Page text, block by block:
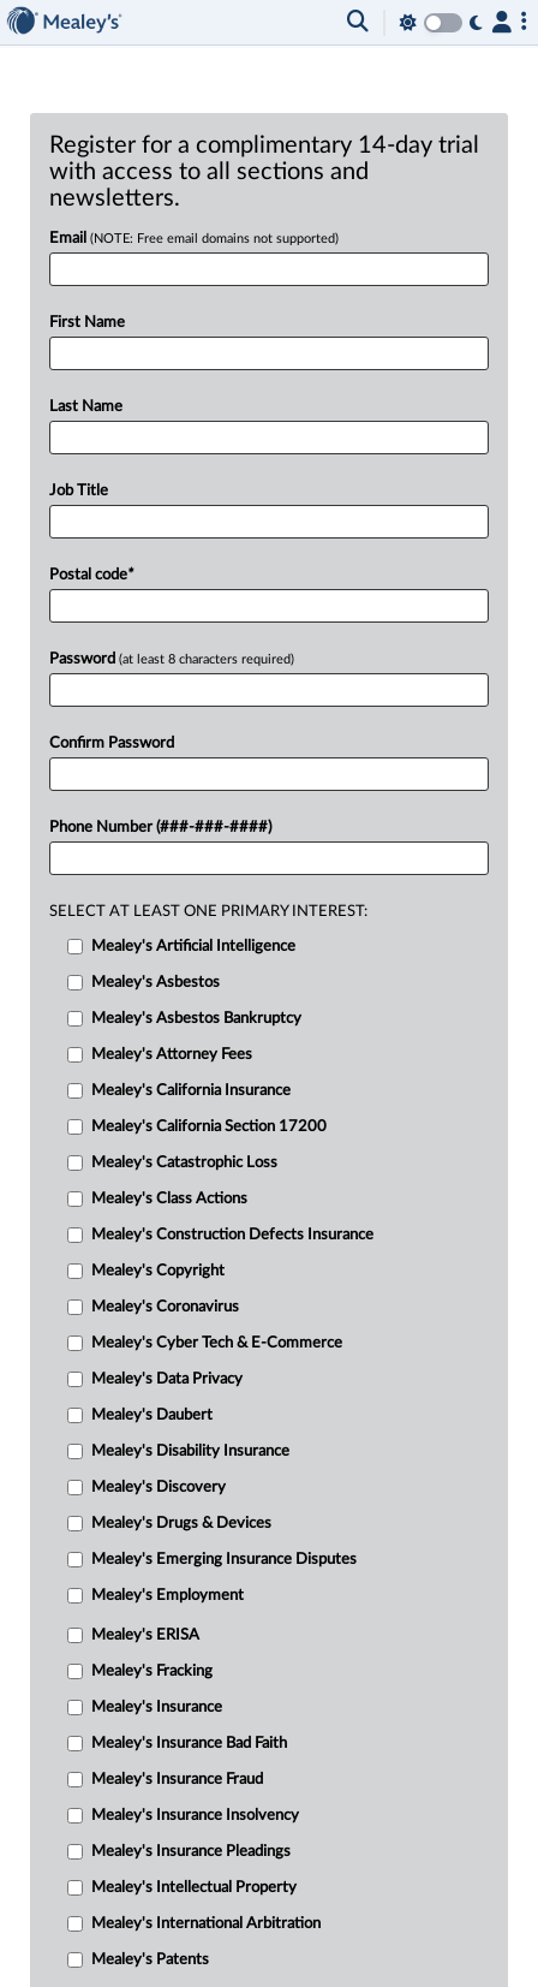
Register for a complimentary 14-day trial
with access to all sections and
newsletters.
Email (NOTE: Free email domains not supported)
First Name
Last Name
Job Title
Postal code*
Password (at least 8 characters required)
Confirm Password
Phone Number (###-###-####)
SELECT AT LEAST ONE PRIMARY INTEREST:
Mealey's Artificial Intelligence
Mealey's Asbestos
Mealey's Asbestos Bankruptcy
Mealey's Attorney Fees
Mealey's California Insurance
Mealey's California Section 17200
Mealey's Catastrophic Loss
Mealey's Class Actions
Mealey's Construction Defects Insurance
Mealey's Copyright
Mealey's Coronavirus
Mealey's Cyber Tech & E-Commerce
Mealey's Data Privacy
Mealey's Daubert
Mealey's Disability Insurance
Mealey's Discovery
Mealey's Drugs & Devices
Mealey's Emerging Insurance Disputes
Mealey's Employment
Mealey's ERISA
Mealey's Fracking
Mealey's Insurance
Mealey's Insurance Bad Faith
Mealey's Insurance Fraud
Mealey's Insurance Insolvency
Mealey's Insurance Pleadings
Mealey's Intellectual Property
Mealey's International Arbitration
Mealey's Patents